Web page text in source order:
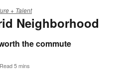
+ Talent
Neighborhood
the commute
Read 5 mins